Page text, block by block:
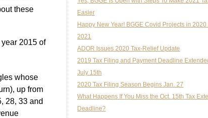
Easier
Happy New Year! BGGE Covid Projects in 2020
2021
ADOR Issues 2020 Tax-Relief Update
2019 Tax Filing and Payment Deadline
July 15th
2020 Tax Filing Season Begins Jan. 27
What Happens If You Miss the Oct. 15th Tax
Deadline?
these
2015 of
whose
up from
28, 33 and